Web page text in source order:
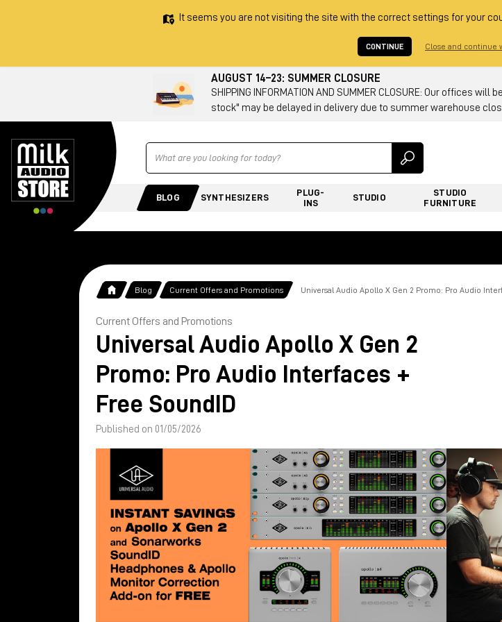
It seems you are not visiting the site with the correct settings for your
CONTINUE Close and continue
AUGUST 14–23: SUMMER CLOSURE
SHIPPING INFORMATION AND SUMMER CLOSURE: Our offices
stock" may be delayed in delivery due to summer warehouse
Ricerca
BLOG SYNTHESIZERS
PLUG-
INS
STUDIO
STUDIO
FURNITURE
Blog Current Offers and Promotions Universal Audio Apollo X Gen 2 Promo: Pro Audio
Current Offers and Promotions
Universal Audio Apollo X Gen 2
Promo: Pro Audio Interfaces +
Free SoundID
Published on 01/05/2026